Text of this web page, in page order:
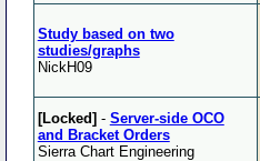
Study based on two
studies/graphs
NickH09
[Locked] - Server-side OCO
and Bracket Orders
Sierra Chart Engineering